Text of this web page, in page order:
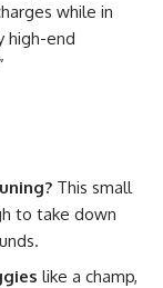
while in
high-end
This small
to take down
like a champ,